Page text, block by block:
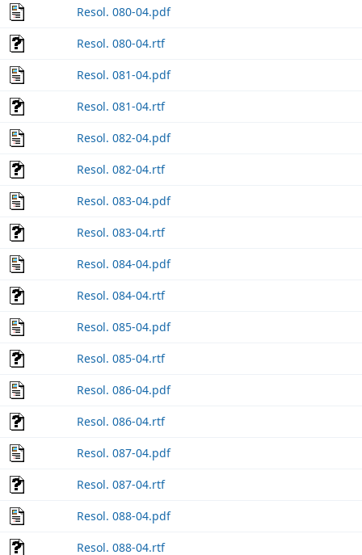
Resol. 080-04.pdf
Resol. 080-04.rtf
Resol. 081-04.pdf
Resol. 081-04.rtf
Resol. 082-04.pdf
Resol. 082-04.rtf
Resol. 083-04.pdf
Resol. 083-04.rtf
Resol. 084-04.pdf
Resol. 084-04.rtf
Resol. 085-04.pdf
Resol. 085-04.rtf
Resol. 086-04.pdf
Resol. 086-04.rtf
Resol. 087-04.pdf
Resol. 087-04.rtf
Resol. 088-04.pdf
Resol. 088-04.rtf